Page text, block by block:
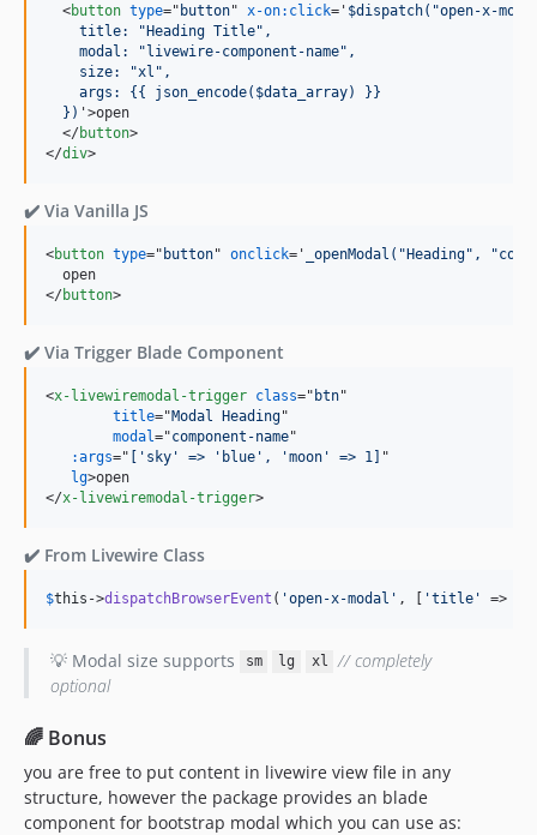
<button type=" button" x-on:click=' $dispatch("open-x-
    title: "Heading Title",
    modal: "livewire-component-name",
    size: "xl",
    args: {{ json_encode($data_array) }}
  })
' >open
</button>
</div>
✔️ Via Vanilla JS
<button type=" button" onclick='
_openModal("Heading",
</button>
✔️ Via Trigger Blade Component
<x-livewiremodal-trigger class=" btn"
title="Modal Heading"
modal="component-name"
:args=" ['sky' => 'blue', 'moon' => 1] "
lg>
</x-livewiremodal-trigger>
✔️ From Livewire Class
$this ->dispatchBrowserEvent ( 'open-x-modal ' , [ 'title ' =>
💡 Modal size supports sm lg xl
// completely
optional
🌈 Bonus
you are free to put content in livewire view file in any
structure, however the package provides an blade
component for bootstrap modal which you can use as: